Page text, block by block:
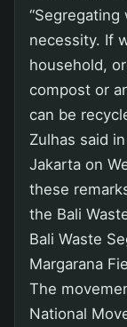
necessity. If
household,
compost or
can be
Zulhas said
Jakarta on
these
the Bali
Bali Waste
Margarana
The
National